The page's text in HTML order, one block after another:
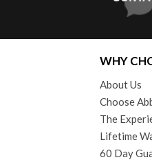
WHY
About Us
Choose
The
Lifetime
60 Day